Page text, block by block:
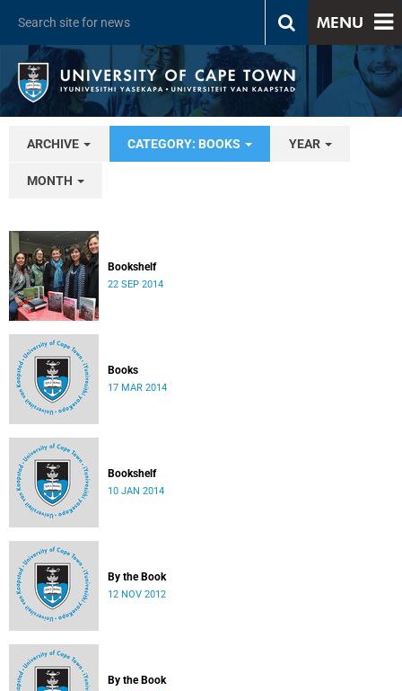
MENU
ARCHIVE CATEGORY: BOOKS YEAR
MONTH
Bookshelf
22 SEP 2014
Books
17 MAR 2014
Bookshelf
10 JAN 2014
By the Book
12 NOV 2012
By the Book